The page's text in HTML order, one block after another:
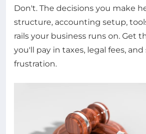
Don't. The decisions you make
structure, accounting setup,
rails your business runs on. Get
you'll pay in taxes, legal fees, and
frustration.